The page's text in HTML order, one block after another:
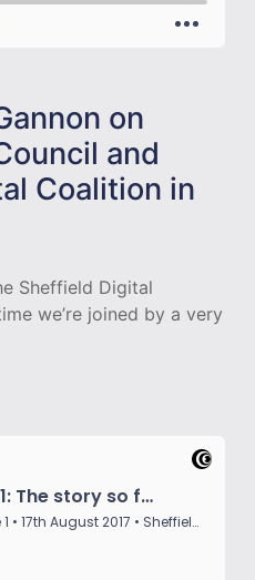
on
and
Coalition in
Sheffield Digital
we’re joined by a very